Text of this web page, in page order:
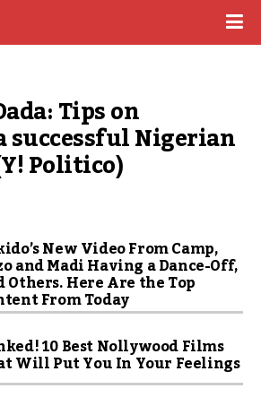
Tips on
successful Nigerian
Politico)
New Video From Camp,
and Madi Having a Dance-Off,
Others. Here Are the Top
From Today
10 Best Nollywood Films
Will Put You In Your Feelings